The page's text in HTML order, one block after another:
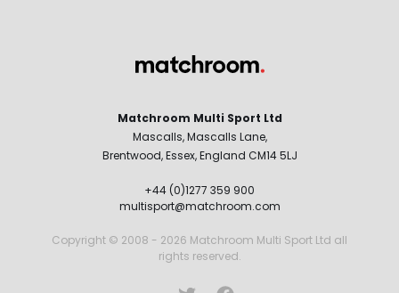
Matchroom Multi Sport Ltd
Mascalls, Mascalls Lane,
Brentwood, Essex, England CM14 5LJ
+44 (0)1277 359 900
multisport@matchroom.com
Copyright © 2008 - 2026 Matchroom Multi Sport Ltd all
rights reserved.